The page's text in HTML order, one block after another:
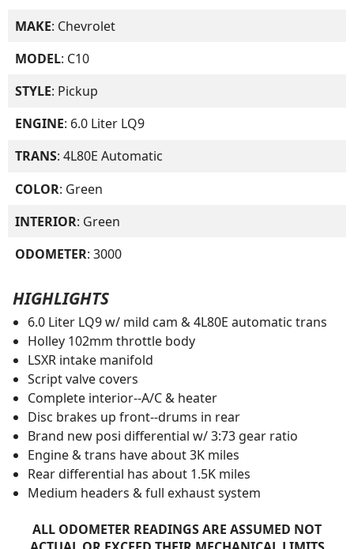
MAKE: Chevrolet
MODEL: C10
STYLE: Pickup
ENGINE: 6.0 Liter LQ9
TRANS: 4L80E Automatic
COLOR: Green
INTERIOR: Green
ODOMETER: 3000
HIGHLIGHTS
6.0 Liter LQ9 w/ mild cam & 4L80E automatic trans
Holley 102mm throttle body
LSXR intake manifold
Script valve covers
Complete interior--A/C & heater
Disc brakes up front--drums in rear
Brand new posi differential w/ 3:73 gear ratio
Engine & trans have about 3K miles
Rear differential has about 1.5K miles
Medium headers & full exhaust system
ALL ODOMETER READINGS ARE ASSUMED NOT